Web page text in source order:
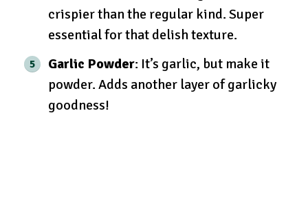
crispier than the regular kind. Super
essential for that delish texture.
Garlic Powder: It’s garlic, but make it
powder. Adds another layer of garlicky
goodness!